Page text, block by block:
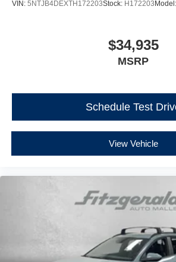
VIN: 5NTJB4DEXTH172203Stock: H172203 Model:
$34,935
MSRP
Schedule Test
View Vehicle